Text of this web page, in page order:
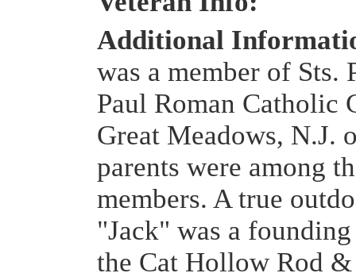
Additional
was a member of Sts.
Paul Roman Catholic
Great Meadows, N.J.
parents were among
members. A true
"Jack" was a
the Cat Hollow Rod